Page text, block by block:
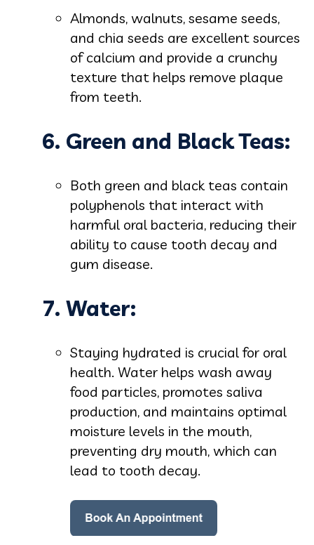
Almonds, walnuts, sesame seeds,
and chia seeds are excellent sources
of calcium and provide a crunchy
texture that helps remove plaque
from teeth.
6. Green and Black Teas:
Both green and black teas contain
polyphenols that interact with
harmful oral bacteria, reducing their
ability to cause tooth decay and
gum disease.
7. Water:
Staying hydrated is crucial for oral
health. Water helps wash away
food particles, promotes saliva
production, and maintains optimal
moisture levels in the mouth,
preventing dry mouth, which can
lead to tooth decay.